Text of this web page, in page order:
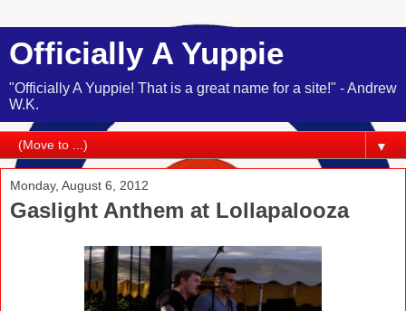
Officially A Yuppie
"Officially A Yuppie! That is a great name for a site!" - Andrew
W.K.
▼
Monday, August 6, 2012
Gaslight Anthem at Lollapalooza